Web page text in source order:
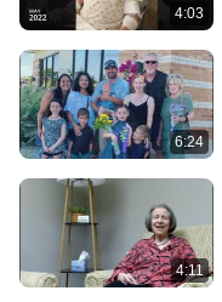
4:03
6:24
4:11